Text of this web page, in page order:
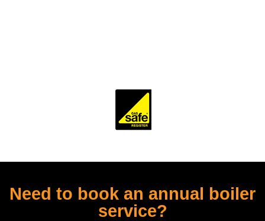
Need to book an annual boiler
service?